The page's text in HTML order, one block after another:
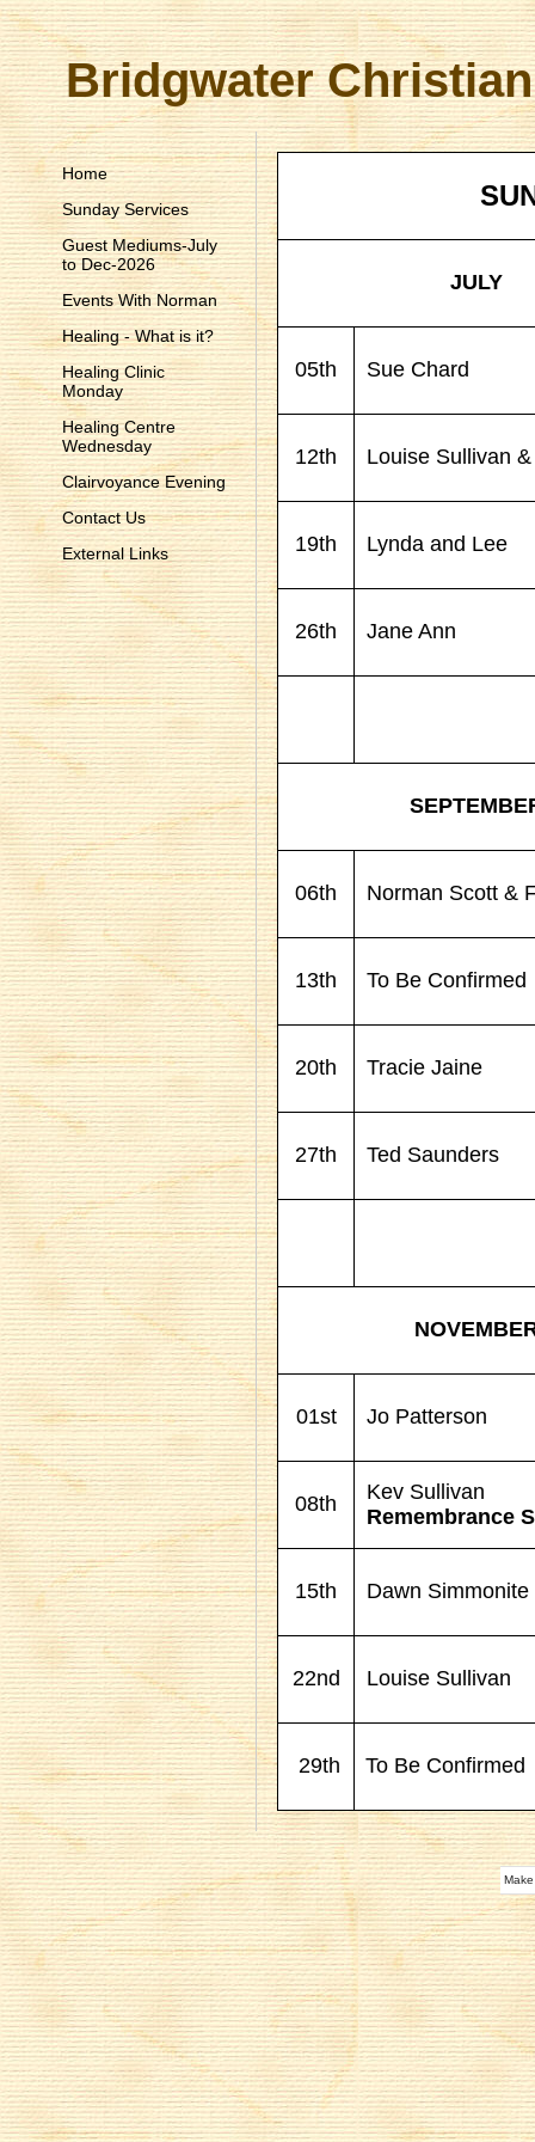
Bridgwater
Home
Sunday Services
Guest Mediums-July
to Dec-2026
Events With Norman
Healing - What is it?
Healing Clinic
Monday
Healing Centre
Wednesday
Clairvoyance Evening
Contact Us
External Links
JULY
05th Sue Chard
12th Louise Sullivan
19th Lynda and Lee
26th Jane Ann
06th Norman Scott &
13th To Be Confirmed
20th Tracie Jaine
27th Ted Saunders
01st Jo Patterson
08th
Kev Sullivan
Remembrance
15th Dawn Simmonite
22nd Louise Sullivan
29th To Be Confirmed